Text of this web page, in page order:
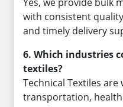
with consistent
and timely delivery
6. Which industries
textiles?
Technical Textiles
transportation,